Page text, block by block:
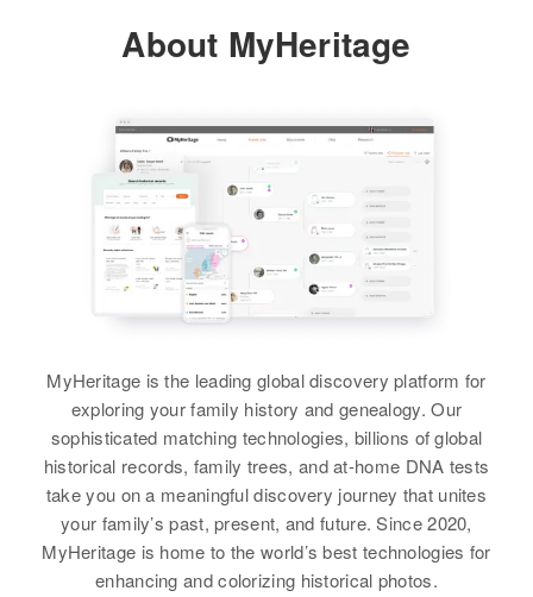
About MyHeritage
MyHeritage is the leading global discovery platform for
exploring your family history and genealogy. Our
sophisticated matching technologies, billions of global
historical records, family trees, and at-home DNA tests
take you on a meaningful discovery journey that unites
your family’s past, present, and future. Since 2020,
MyHeritage is home to the world’s best technologies for
enhancing and colorizing historical photos.